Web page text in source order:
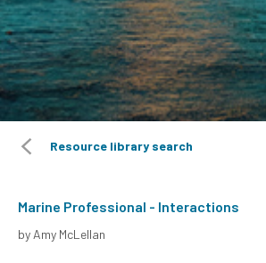
Resource library search
Marine Professional - Interactions
by Amy McLellan